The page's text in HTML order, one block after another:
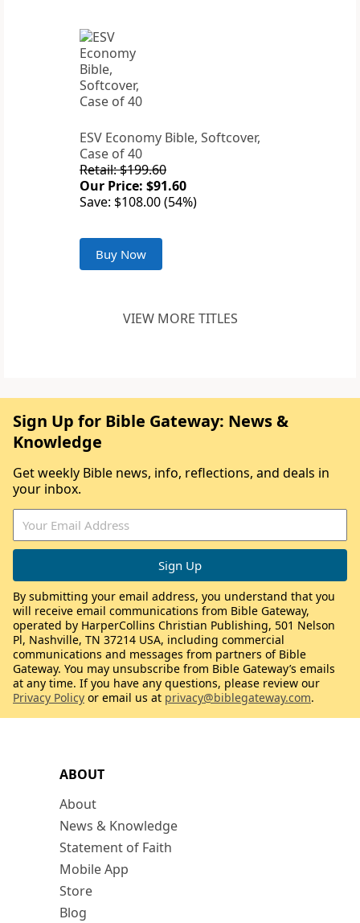
ESV Economy Bible, Softcover,
Case of 40
Retail: $199.60
Our Price: $91.60
Save: $108.00 (54%)
Buy Now
VIEW MORE TITLES
ABOUT
About
News & Knowledge
Statement of Faith
Mobile App
Store
Blog
Sign Up for Bible Gateway: News &
Knowledge
Get weekly Bible news, info, reflections, and deals in
your inbox.
By submitting your email address, you understand that you
will receive email communications from Bible Gateway,
operated by HarperCollins Christian Publishing, 501 Nelson
Pl, Nashville, TN 37214 USA, including commercial
communications and messages from partners of Bible
Gateway. You may unsubscribe from Bible Gateway’s emails
at any time. If you have any questions, please review our
Privacy Policy or email us at privacy@biblegateway.com.